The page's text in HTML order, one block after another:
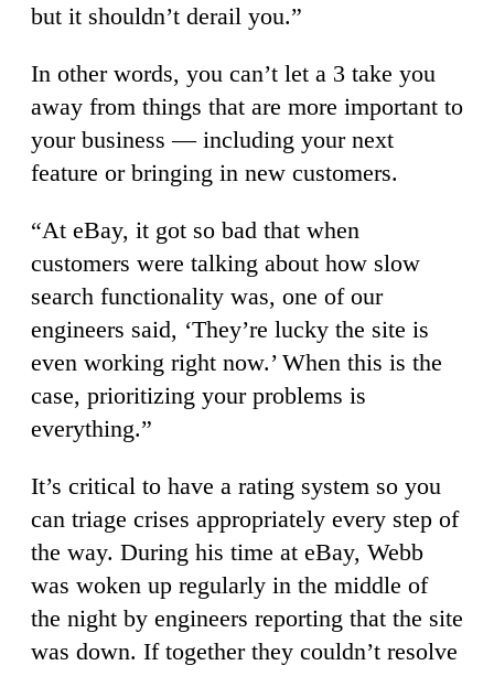
but it shouldn’t derail you.”
In other words, you can’t let a 3 take you
away from things that are more important to
your business — including your next
feature or bringing in new customers.
“At eBay, it got so bad that when
customers were talking about how slow
search functionality was, one of our
engineers said, ‘They’re lucky the site is
even working right now.’ When this is the
case, prioritizing your problems is
everything.”
It’s critical to have a rating system so you
can triage crises appropriately every step of
the way. During his time at eBay, Webb
was woken up regularly in the middle of
the night by engineers reporting that the site
was down. If together they couldn’t resolve